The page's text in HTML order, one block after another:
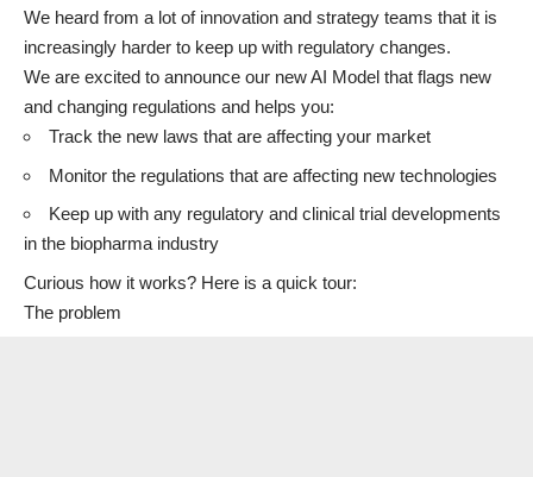
We heard from a lot of innovation and strategy teams that it is
increasingly harder to keep up with regulatory changes.
We are excited to announce our new AI Model that flags new
and changing regulations and helps you:
Track the new laws that are affecting your market
Monitor the regulations that are affecting new technologies
Keep up with any regulatory and clinical trial developments
in the biopharma industry
Curious how it works? Here is a quick tour:
The problem